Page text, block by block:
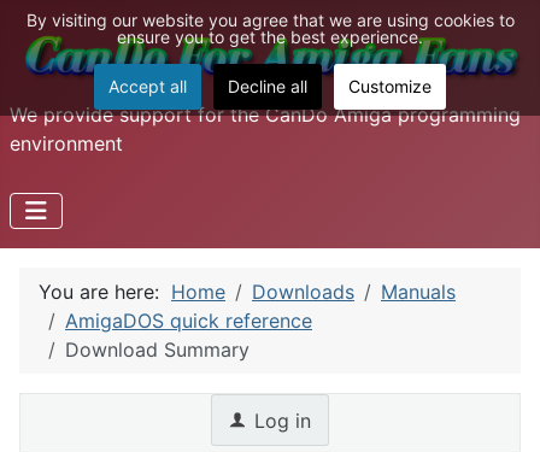
We provide support for the CanDo Amiga programming
environment
You are here: Home Downloads
Manuals
AmigaDOS quick reference
Download Summary
Log in
By visiting our website you agree that we are using cookies to
ensure you to get the best experience.
Accept all Decline all Customize